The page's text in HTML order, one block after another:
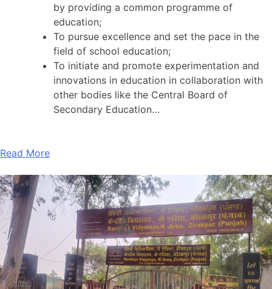
by providing a common programme of
education;
To pursue excellence and set the pace in the
field of school education;
To initiate and promote experimentation and
innovations in education in collaboration with
other bodies like the Central Board of
Secondary Education…
Read More